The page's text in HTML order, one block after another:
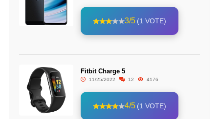
3/5 (1 VOTE)
Fitbit Charge 5
11/25/2022 12 4176
4/5 (1 VOTE)